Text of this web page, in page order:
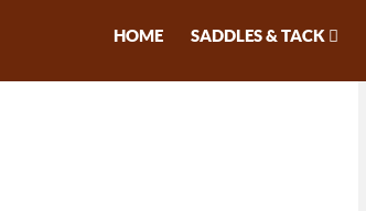
HOME SADDLES & TACK